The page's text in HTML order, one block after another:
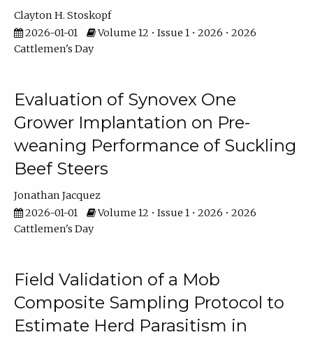
Clayton H. Stoskopf
2026-01-01
Volume 12 • Issue 1 • 2026 • 2026
Cattlemen's Day
Evaluation of Synovex One
Grower Implantation on Pre-
weaning Performance of Suckling
Beef Steers
Jonathan Jacquez
2026-01-01
Volume 12 • Issue 1 • 2026 • 2026
Cattlemen's Day
Field Validation of a Mob
Composite Sampling Protocol to
Estimate Herd Parasitism in